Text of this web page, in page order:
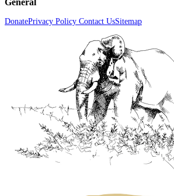
General
DonatePrivacy Policy Contact UsSitemap